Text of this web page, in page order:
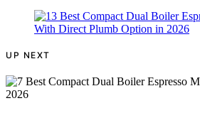
UP NEXT